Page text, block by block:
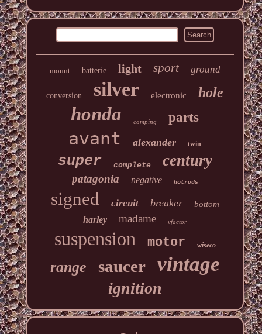
mount batterie light sport ground
conversion silver electronic hole
honda camping parts
avant alexander twin
super complete century
patagonia negative hotrods
signed circuit breaker bottom
harley madame vfactor
suspension motor wiseco
range saucer vintage
ignition